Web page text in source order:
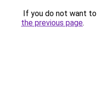
If you do not want
the previous page.